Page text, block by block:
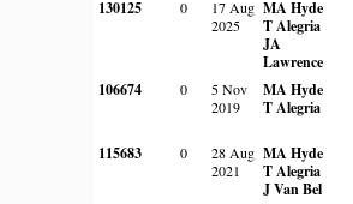
130125 0
17 Aug
2025
MA Hyde
T Alegria
JA
Lawrence
106674 0
5 Nov
2019
MA Hyde
T Alegria
115683 0
28 Aug
2021
MA Hyde
T Alegria
J Van Bel